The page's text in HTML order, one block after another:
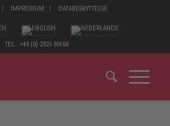
IMPRESSUM DATABESKYTTELSE
TEL.: +49 (0) 2825 80168